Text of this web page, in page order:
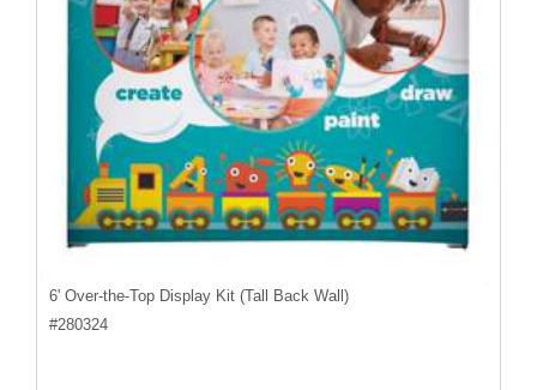
6' Over-the-Top Display Kit (Tall Back Wall)
#280324